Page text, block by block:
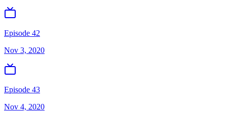
Episode 42
Nov 3, 2020
Episode 43
Nov 4, 2020